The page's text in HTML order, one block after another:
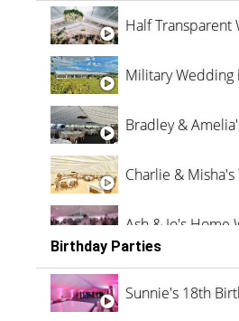
Half Transparent
Military Wedding
Bradley &
Charlie &
Ash & Jo's Home
Oli & Shannon
Birthday Parties
Sunnie's 18th